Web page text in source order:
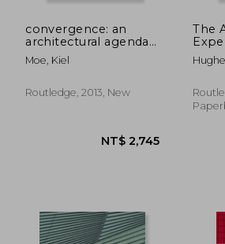
convergence: an
architectural agenda
for energy
Moe, Kiel
Routledge, 2013, New
The
and